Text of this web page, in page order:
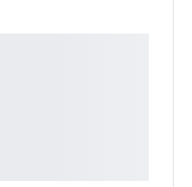
a thing like